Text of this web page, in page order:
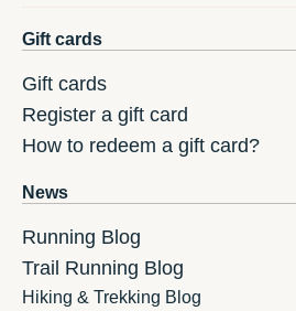
Gift cards
Gift cards
Register a gift card
How to redeem a gift card?
News
Running Blog
Trail Running Blog
Hiking & Trekking Blog